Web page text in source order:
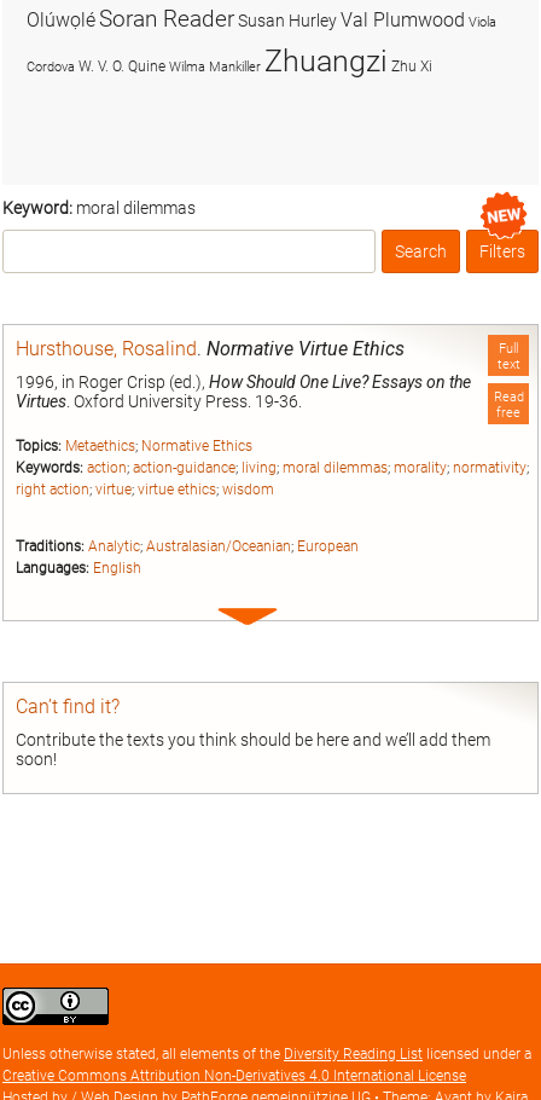
Keyword: moral dilemmas
Box
Filters
Full
text
Read
free
Hursthouse, Rosalind. Normative Virtue Ethics
1996, in Roger Crisp (ed.), How Should One Live? Essays on the
Virtues . Oxford University Press. 19-36.
Topics: Metaethics; Normative Ethics
Keywords: action; action-guidance; living; moral dilemmas; morality; normativity;
right action; virtue; virtue ethics; wisdom
Traditions: Analytic; Australasian/Oceanian; European
Languages: English
Expand
Can’t find it?
Contribute the texts you think should be here and we’ll add them
soon!
OlúwọléSoran ReaderSusan HurleyVal Plumwood Viola
Cordova W. V. O. Quine Wilma Mankiller Zhuangzi Zhu Xi
Creative
Commons
license
Unless otherwise stated, all elements of the Diversity Reading List licensed under a
Creative Commons Attribution Non-Derivatives 4.0 International License